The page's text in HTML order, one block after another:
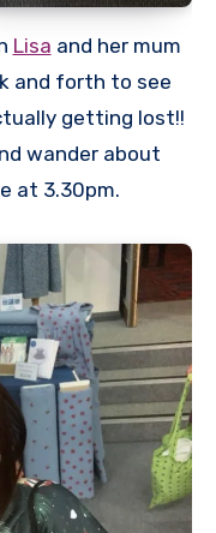
Lisa and her mum
and forth to see
getting lost!!
wander about
at 3.30pm.